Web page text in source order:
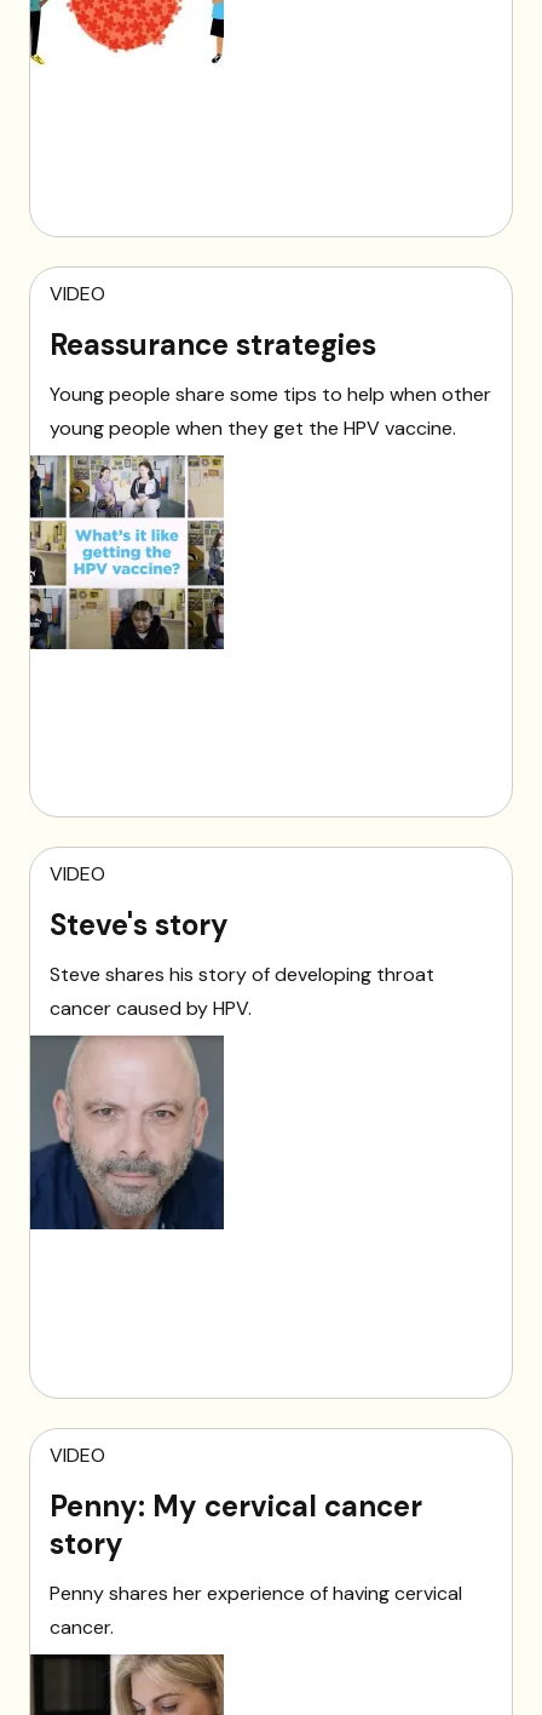
VIDEO
Reassurance strategies
Young people share some tips to help when other
young people when they get the HPV vaccine.
VIDEO
Steve's story
Steve shares his story of developing throat
cancer caused by HPV.
VIDEO
Penny: My cervical cancer
story
Penny shares her experience of having cervical
cancer.